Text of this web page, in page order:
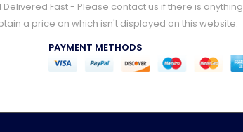
Fast - Please contact us if there is anything
a price on which isn't displayed on this website.
PAYMENT METHODS